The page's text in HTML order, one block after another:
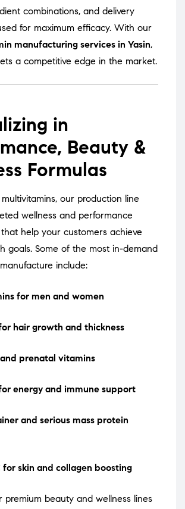
combinations, and delivery
for maximum efficacy. With our
manufacturing services in Yasin,
a competitive edge in the market.
in
Beauty &
Formulas
our production line
wellness and performance
help your customers achieve
goals. Some of the most in-demand
include:
for men and women
hair growth and thickness
prenatal vitamins
energy and immune support
and serious mass protein
skin and collagen boosting
premium beauty and wellness lines